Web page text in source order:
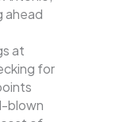
ahead
at
for
blown